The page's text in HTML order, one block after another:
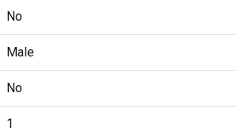
No
Male
No
1